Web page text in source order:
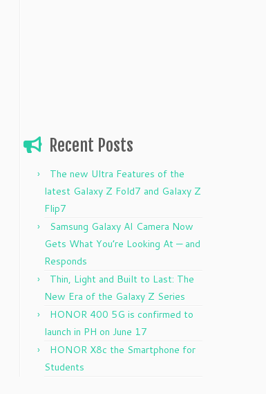
Recent Posts
The new Ultra Features of the
latest Galaxy Z Fold7 and Galaxy Z
Flip7
Samsung Galaxy AI Camera Now
Gets What You’re Looking At — and
Responds
Thin, Light and Built to Last: The
New Era of the Galaxy Z Series
HONOR 400 5G is confirmed to
launch in PH on June 17
HONOR X8c the Smartphone for
Students